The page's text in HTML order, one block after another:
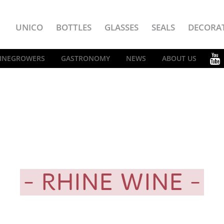
UNICO BOTTLES GLASSES SEALS
GASTRONOMY NEWS ABOUT US
RHINE WINE